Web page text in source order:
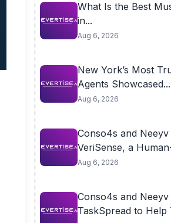
What Is the Best
in...
Aug 6, 2026
New York’s Most
Agents Showcased...
Aug 6, 2026
Conso4s and
VeriSense, a
Aug 6, 2026
Conso4s and
TaskSpread to Help